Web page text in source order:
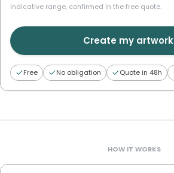
Indicative range, confirmed in the free quote.
Create my artwork
Free No obligation Quote in 48h
HOW IT WORKS